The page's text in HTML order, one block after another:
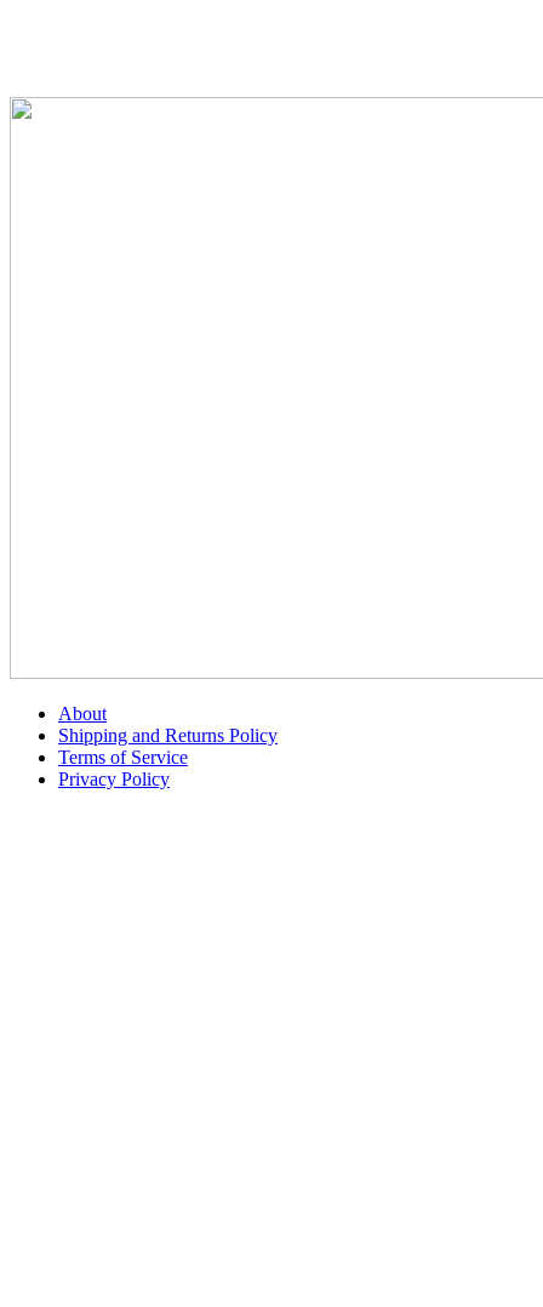
About
Shipping and Returns Policy
Terms of Service
Privacy Policy